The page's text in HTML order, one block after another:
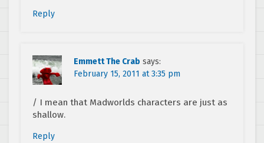
Reply
Emmett The Crab says:
February 15, 2011 at 3:35 pm
/ I mean that Madworlds characters are just as
shallow.
Reply